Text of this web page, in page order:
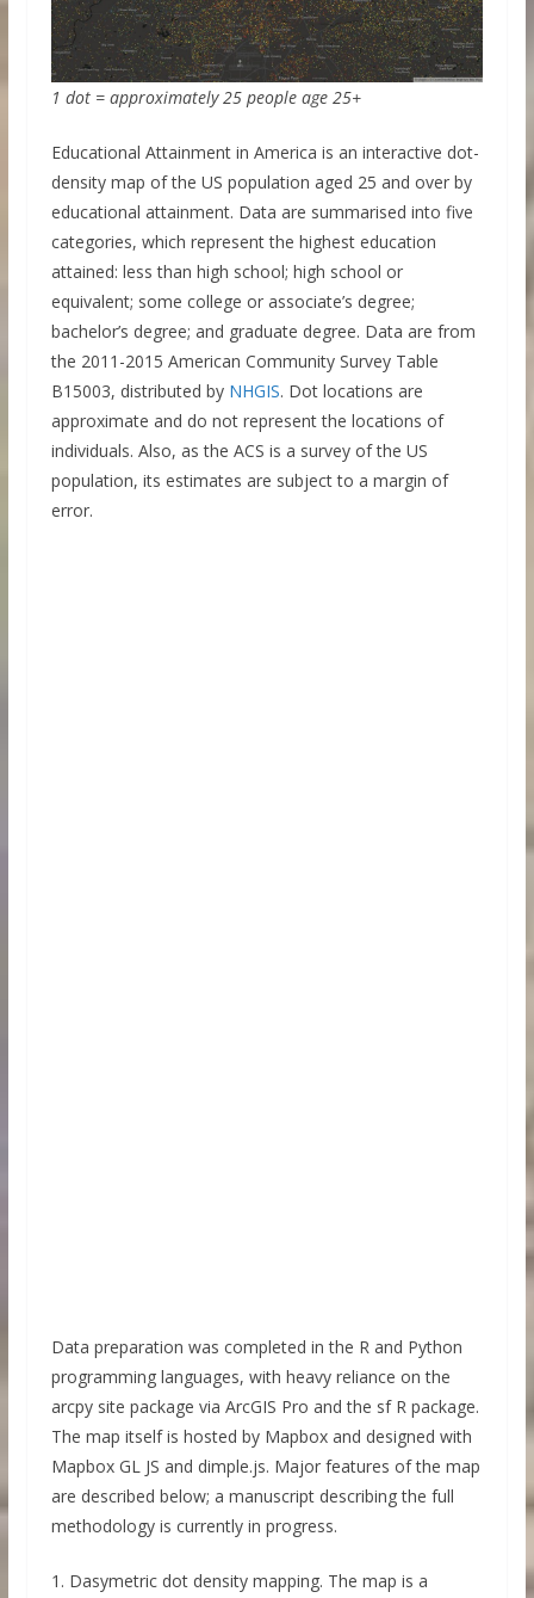
1 dot = approximately 25 people age 25+
Educational Attainment in America is an interactive dot-
density map of the US population aged 25 and over by
educational attainment. Data are summarised into five
categories, which represent the highest education
attained: less than high school; high school or
equivalent; some college or associate’s degree;
bachelor’s degree; and graduate degree. Data are from
the 2011-2015 American Community Survey Table
B15003, distributed by NHGIS. Dot locations are
approximate and do not represent the locations of
individuals. Also, as the ACS is a survey of the US
population, its estimates are subject to a margin of
error.
Data preparation was completed in the R and Python
programming languages, with heavy reliance on the
arcpy site package via ArcGIS Pro and the sf R package.
The map itself is hosted by Mapbox and designed with
Mapbox GL JS and dimple.js. Major features of the map
are described below; a manuscript describing the full
methodology is currently in progress.
1. Dasymetric dot density mapping. The map is a